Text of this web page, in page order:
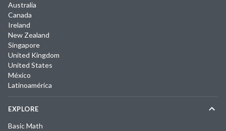
Australia
Canada
Ireland
New Zealand
Singapore
United Kingdom
United States
México
Latinoamérica
EXPLORE
Basic Math